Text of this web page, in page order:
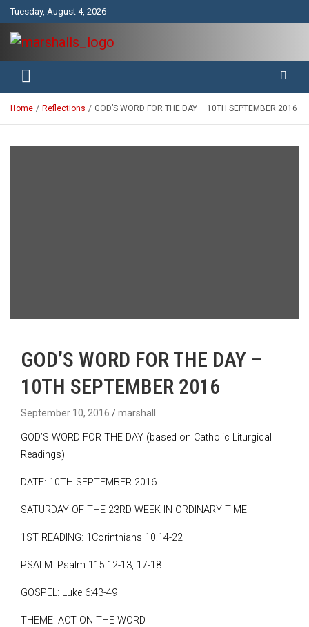
Tuesday, August 4, 2026
Knights and Ladies of Marshall
Unity Charity Fraternity and Service
Home Reflections GOD’S WORD FOR THE DAY – 10TH SEPTEMBER 2016
GOD’S WORD FOR THE DAY –
10TH SEPTEMBER 2016
September 10, 2016 marshall
GOD’S WORD FOR THE DAY (based on Catholic Liturgical
Readings)
DATE: 10TH SEPTEMBER 2016
SATURDAY OF THE 23RD WEEK IN ORDINARY TIME
1ST READING: 1Corinthians 10:14-22
PSALM: Psalm 115:12-13, 17-18
GOSPEL: Luke 6:43-49
THEME: ACT ON THE WORD